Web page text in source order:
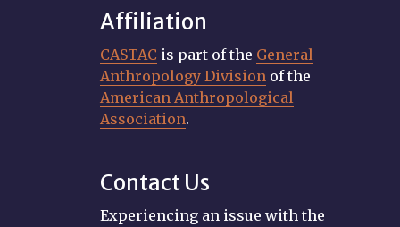
Affiliation
CASTAC is part of the General
Anthropology Division of the
American Anthropological
Association.
Contact Us
Experiencing an issue with the